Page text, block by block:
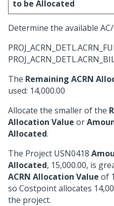
to be Allocated
Determine the available
The Remaining ACRN
used: 14,000.00
Allocate the smaller of the
Allocation Value or
Allocated.
The Project USN0418
Allocated, 15,000.00, is
ACRN Allocation Value of
so Costpoint allocates
the project.